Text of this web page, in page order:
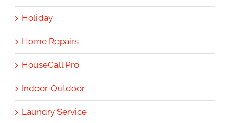
Holiday
Home Repairs
HouseCall Pro
Indoor-Outdoor
Laundry Service